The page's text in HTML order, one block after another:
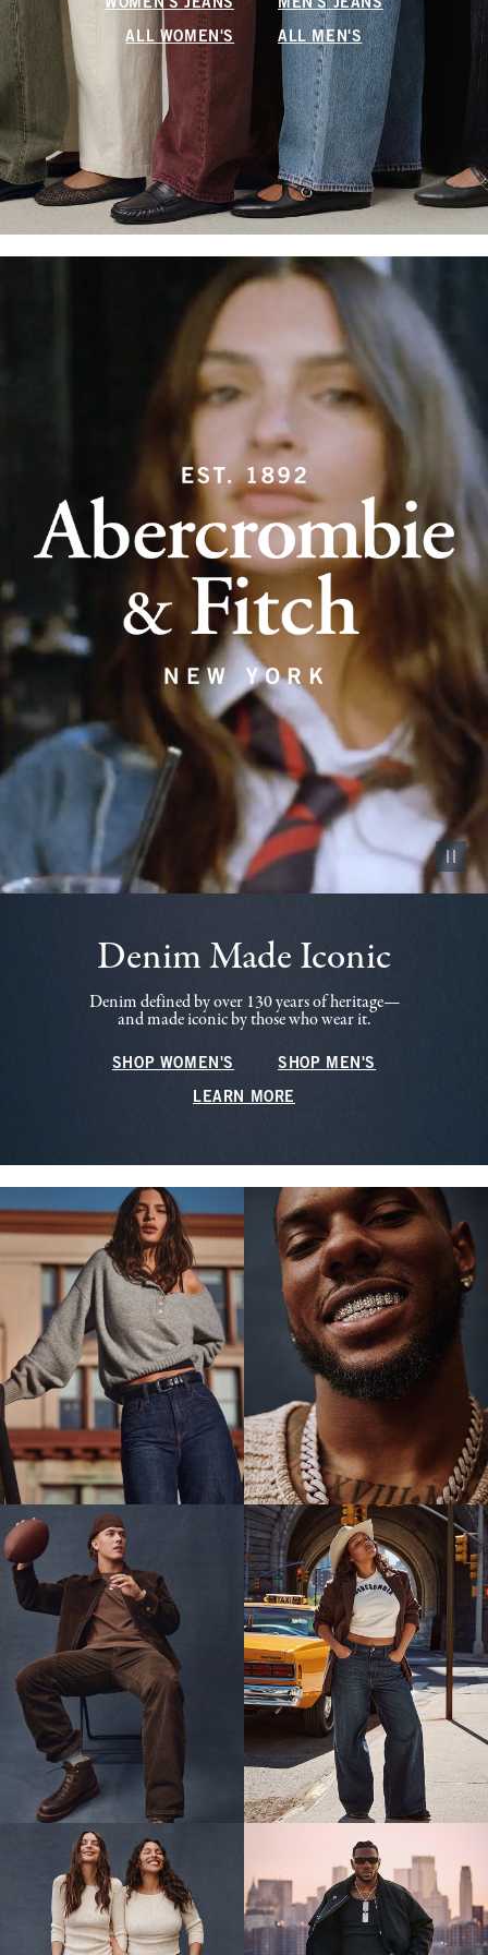
WOMEN'S JEANS MEN'S JEANS
ALL WOMEN'S ALL MEN'S
Pause
Denim Made Iconic
Denim defined by over 130 years of heritage—
and made iconic by those who wear it.
SHOP WOMEN'S SHOP MEN'S
LEARN MORE